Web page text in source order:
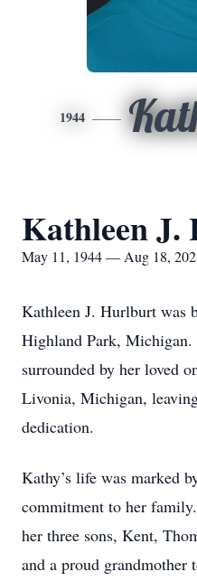
1944
Kathleen
May 11, 1944 — Aug 18,
Kathleen J. Hurlburt was
Highland Park, Michigan.
surrounded by her loved
Livonia, Michigan,
dedication.
Kathy’s life was marked
commitment to her
her three sons, Kent,
and a proud grandmother